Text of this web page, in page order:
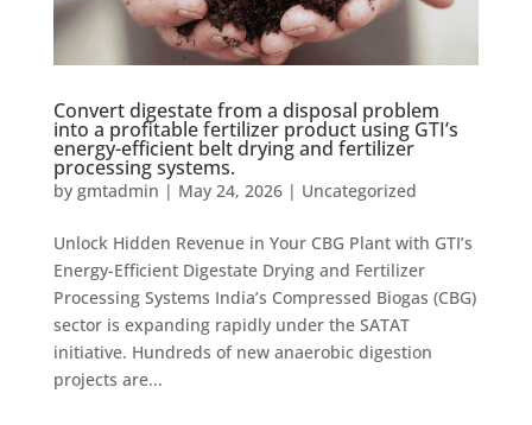
Convert digestate from a disposal problem
into a profitable fertilizer product using GTI’s
energy-efficient belt drying and fertilizer
processing systems.
by gmtadmin | May 24, 2026| Uncategorized
Unlock Hidden Revenue in Your CBG Plant with GTI’s
Energy-Efficient Digestate Drying and Fertilizer
Processing Systems India’s Compressed Biogas (CBG)
sector is expanding rapidly under the SATAT
initiative. Hundreds of new anaerobic digestion
projects are...